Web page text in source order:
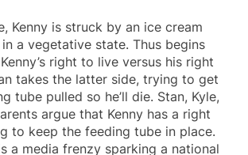
Kenny is struck by an ice cream
a vegetative state. Thus begins
right to live versus his right
takes the latter side, trying to get
tube pulled so he’ll die. Stan, Kyle,
argue that Kenny has a right
to keep the feeding tube in place.
a media frenzy sparking a national